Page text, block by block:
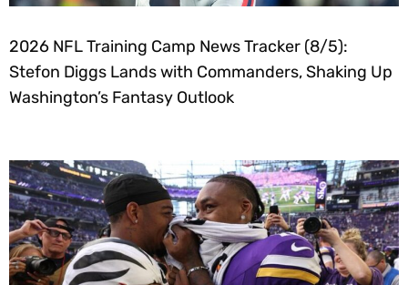
2026 NFL Training Camp News Tracker (8/5):
Stefon Diggs Lands with Commanders, Shaking Up
Washington’s Fantasy Outlook